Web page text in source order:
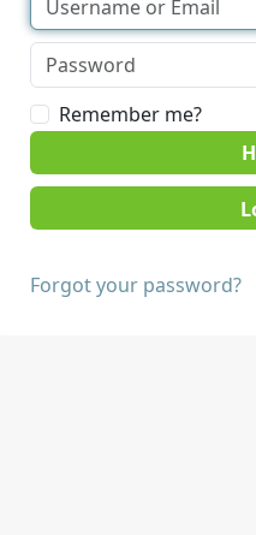
Remember me?
Forgot your password?